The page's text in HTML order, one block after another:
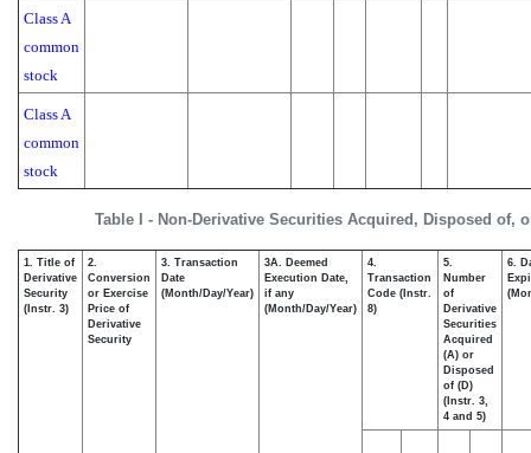
Table I - Non-Derivative Securities Acquired, Disposed of,
Class A
common
stock
Class A
common
stock
1. Title of
Derivative
Security
(Instr. 3)
2.
Conversion
or Exercise
Price of
Derivative
Security
3. Transaction
Date
(Month/Day/Year)
3A. Deemed
Execution Date,
if any
(Month/Day/Year)
4.
Transaction
Code (Instr.
8)
5.
Number
of
Derivative
Securities
Acquired
(A) or
Disposed
of (D)
(Instr. 3,
4 and 5)
6.